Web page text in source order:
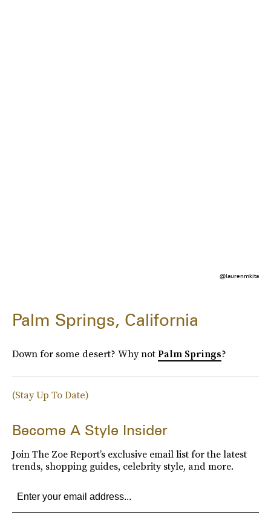
@laurenmkita
Palm Springs, California
Down for some desert? Why notPalm Springs?
(Stay Up To Date)
Become A Style Insider
Join The Zoe Report’s exclusive email list for the latest
trends, shopping guides, celebrity style, and more.